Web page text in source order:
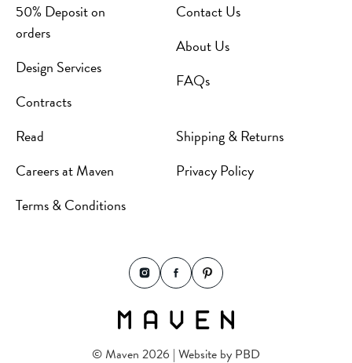
50% Deposit on
orders
Design Services
Contracts
Contact Us
About Us
FAQs
Read
Careers at Maven
Terms & Conditions
Shipping & Returns
Privacy Policy
© Maven 2026 | Website by PBD